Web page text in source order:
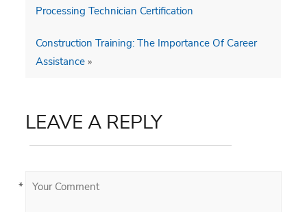
Processing Technician Certification
Construction Training: The Importance Of Career
Assistance »
LEAVE A REPLY
*